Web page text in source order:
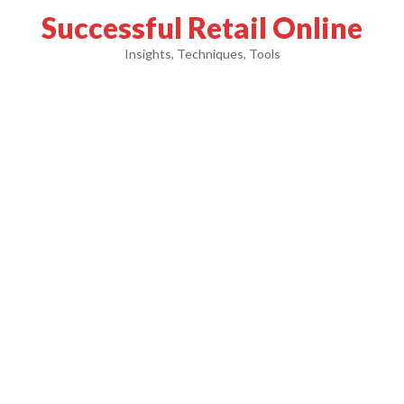
Successful Retail Online
Insights, Techniques, Tools